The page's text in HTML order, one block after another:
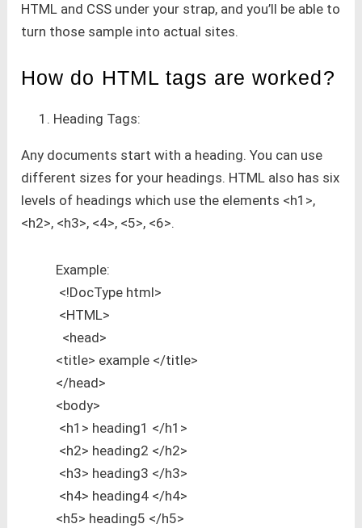
HTML and CSS under your strap, and you’ll be able to
turn those sample into actual sites.
How do HTML tags are worked?
Heading Tags:
Any documents start with a heading. You can use
different sizes for your headings. HTML also has six
levels of headings which use the elements <h1>,
<h2>, <h3>, <4>, <5>, <6>.
Example:
<!DocType html>
<HTML>
<head>
<title> example </title>
</head>
<body>
<h1> heading1 </h1>
<h2> heading2 </h2>
<h3> heading3 </h3>
<h4> heading4 </h4>
<h5> heading5 </h5>